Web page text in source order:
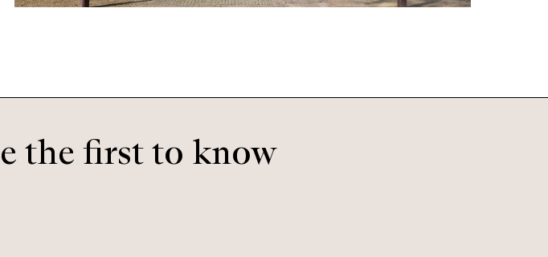
the first to know